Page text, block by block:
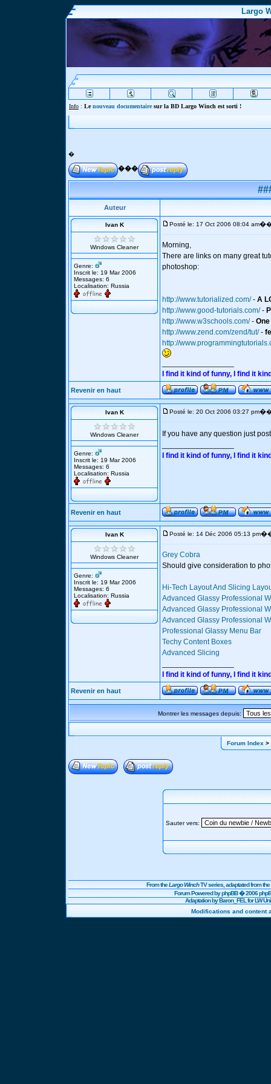
Largo
Info : Lenouveau documentairesur la BD Largo Winch est sorti !
�
���
Auteur
Ivan K
Windows Cleaner
Genre:
Inscrit le: 19 Mar 2006
Messages: 6
Localisation: Russia
Posté le: 17 Oct 2006 08:04 am��
Morning,
There are links on many great
photoshop:
http://www.tutorialized.com/- A
http://www.good-tutorials.com/-
http://www.w3schools.com/-
http://www.zend.com/zend/tut/-
http://
I find it kind of funny, I find it
Revenir en haut
Ivan K
Windows Cleaner
Genre:
Inscrit le: 19 Mar 2006
Messages: 6
Localisation: Russia
Posté le: 20 Oct 2006 03:27 pm��
If you have any question just
I find it kind of funny, I find it
Revenir en haut
Ivan K
Windows Cleaner
Genre:
Inscrit le: 19 Mar 2006
Messages: 6
Localisation: Russia
Posté le: 14 Déc 2006 05:13 pm�
Grey Cobra
Should give consideration to
Hi-Tech Layout And Slicing
Advanced Glassy Professional
Advanced Glassy Professional
Advanced Glassy Professional
Professional Glassy Menu Bar
Techy Content Boxes
Advanced Slicing
I find it kind of funny, I find it
Revenir en haut
Montrer les messages depuis:
Forum Index>
Sauter vers:
From theLargo WinchTV series, adaptated from
Forum Powered byphpBB� 2006
Adaptation by Baron_FEL for LW
Modifications and content